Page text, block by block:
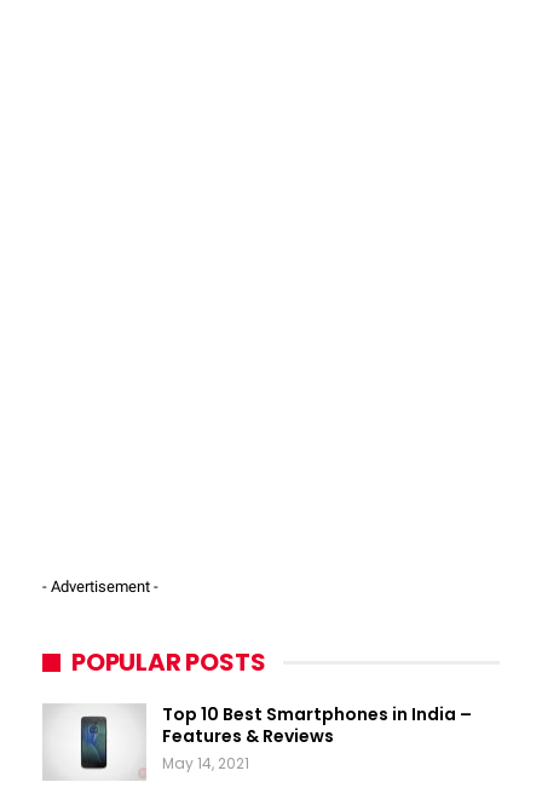
- Advertisement -
POPULAR POSTS
Top 10 Best Smartphones in India –
Features & Reviews
May 14, 2021